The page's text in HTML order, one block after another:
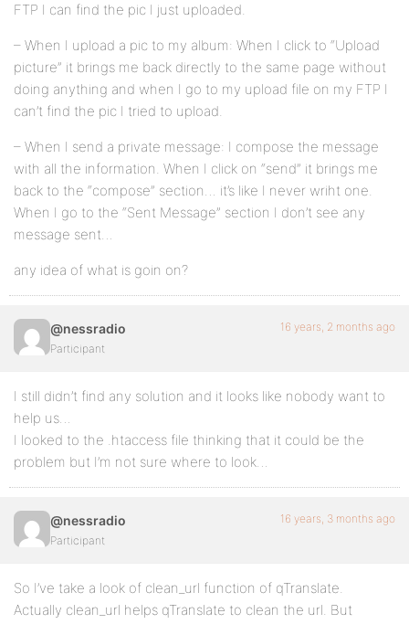
FTP I can find the pic I just uploaded.
– When I upload a pic to my album: When I click to “Upload
picture” it brings me back directly to the same page without
doing anything and when I go to my upload file on my FTP I
can’t find the pic I tried to upload.
– When I send a private message: I compose the message
with all the information. When I click on “send” it brings me
back to the “compose” section… it’s like I never wriht one.
When I go to the “Sent Message” section I don’t see any
message sent…
any idea of what is goin on?
@nessradio
Participant
16 years, 2 months ago
I still didn’t find any solution and it looks like nobody want to
help us…
I looked to the .htaccess file thinking that it could be the
problem but I’m not sure where to look…
@nessradio
Participant
16 years, 3 months ago
So I’ve take a look of clean_url function of qTranslate.
Actually clean_url helps qTranslate to clean the url. But